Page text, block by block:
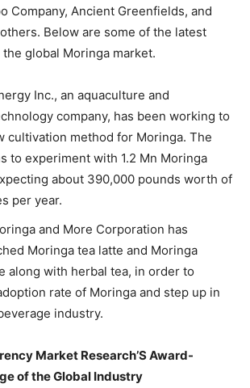
Company, Ancient Greenfields, and
Below are some of the latest
global Moringa market.
Inc., an aquaculture and
company, has been working to
cultivation method for Moringa. The
to experiment with 1.2 Mn Moringa
about 390,000 pounds worth of
per year.
and More Corporation has
Moringa tea latte and Moringa
along with herbal tea, in order to
rate of Moringa and step up in
industry.
Market Research’S Award-
of the Global Industry